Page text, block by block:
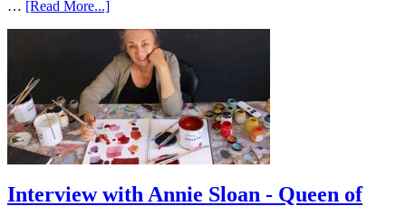
… [Read More...]
Interview with Annie Sloan - Queen of